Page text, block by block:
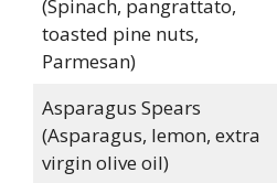
(Spinach, pangrattato,
toasted pine nuts,
Parmesan)
Asparagus Spears
(Asparagus, lemon, extra
virgin olive oil)